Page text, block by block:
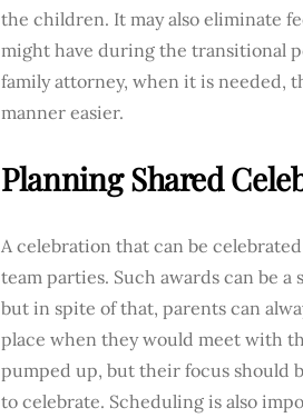
the children. It may also eliminate
might have during the transitional
family attorney, when it is needed,
manner easier.
Planning Shared
A celebration that can be
team parties. Such awards can be a
but in spite of that, parents can
place when they would meet with
pumped up, but their focus should
to celebrate. Scheduling is also